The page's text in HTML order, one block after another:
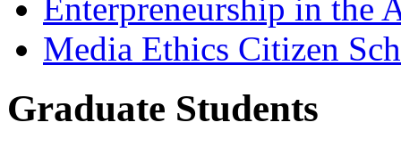
Enterpreneurship in the
Media Ethics Citizen
Graduate Students